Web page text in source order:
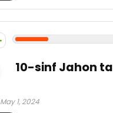
10-sinf Jahon
May 1, 2024